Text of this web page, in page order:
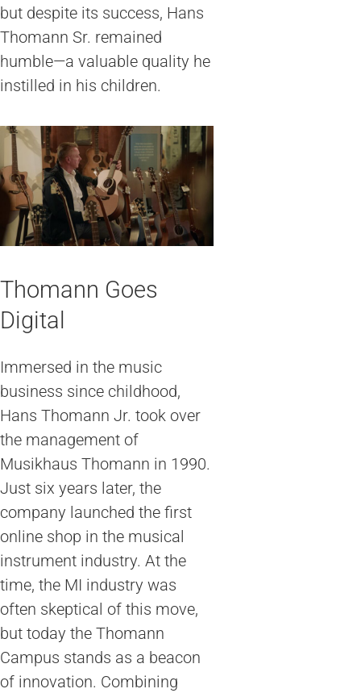
but despite its success, Hans
Thomann Sr. remained
humble—a valuable quality he
instilled in his children.
Thomann Goes
Digital
Immersed in the music
business since childhood,
Hans Thomann Jr. took over
the management of
Musikhaus Thomann in 1990.
Just six years later, the
company launched the first
online shop in the musical
instrument industry. At the
time, the MI industry was
often skeptical of this move,
but today the Thomann
Campus stands as a beacon
of innovation. Combining